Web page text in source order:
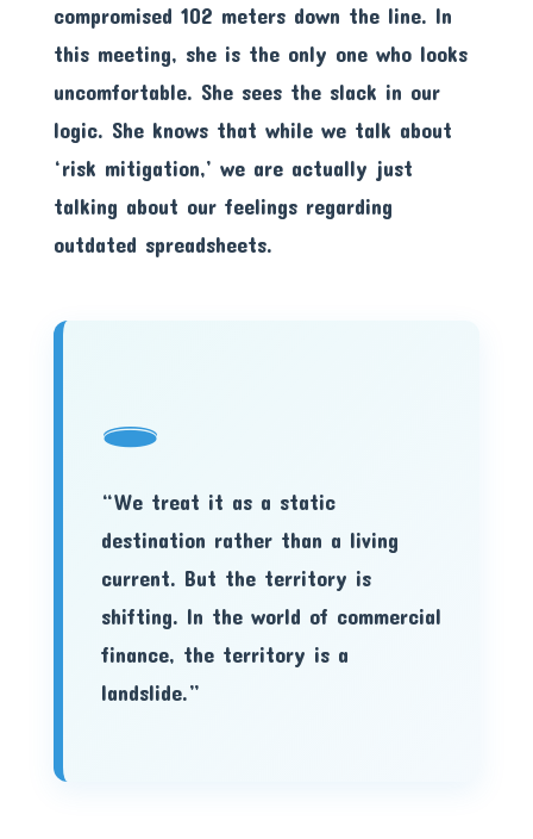
compromised 102 meters down the line. In
this meeting, she is the only one who looks
uncomfortable. She sees the slack in our
logic. She knows that while we talk about
‘risk mitigation,’ we are actually just
talking about our feelings regarding
outdated spreadsheets.
🕳️
“We treat it as a static
destination rather than a living
current. But the territory is
shifting. In the world of commercial
finance, the territory is a
landslide.”